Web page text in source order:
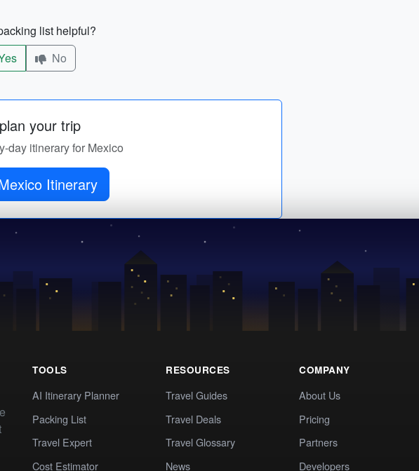
list helpful?
No
your trip
day itinerary for Mexico
Itinerary
TOOLS
AI Itinerary Planner
Packing List
Travel Expert
Cost Estimator
RESOURCES
Travel Guides
Travel Deals
Travel Glossary
News
COMPANY
About Us
Pricing
Partners
Developers